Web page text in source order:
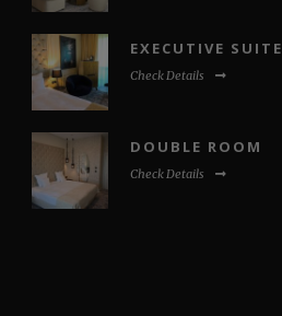
EXECUTIVE SUITE
Check Details
DOUBLE ROOM
Check Details